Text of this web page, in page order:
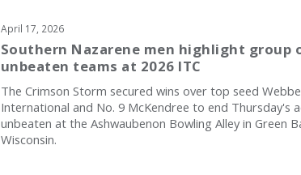
April 17, 2026
Southern Nazarene men highlight group
unbeaten teams at 2026 ITC
The Crimson Storm secured wins over top seed
International and No. 9 McKendree to end Thursday's
unbeaten at the Ashwaubenon Bowling Alley in Green
Wisconsin.